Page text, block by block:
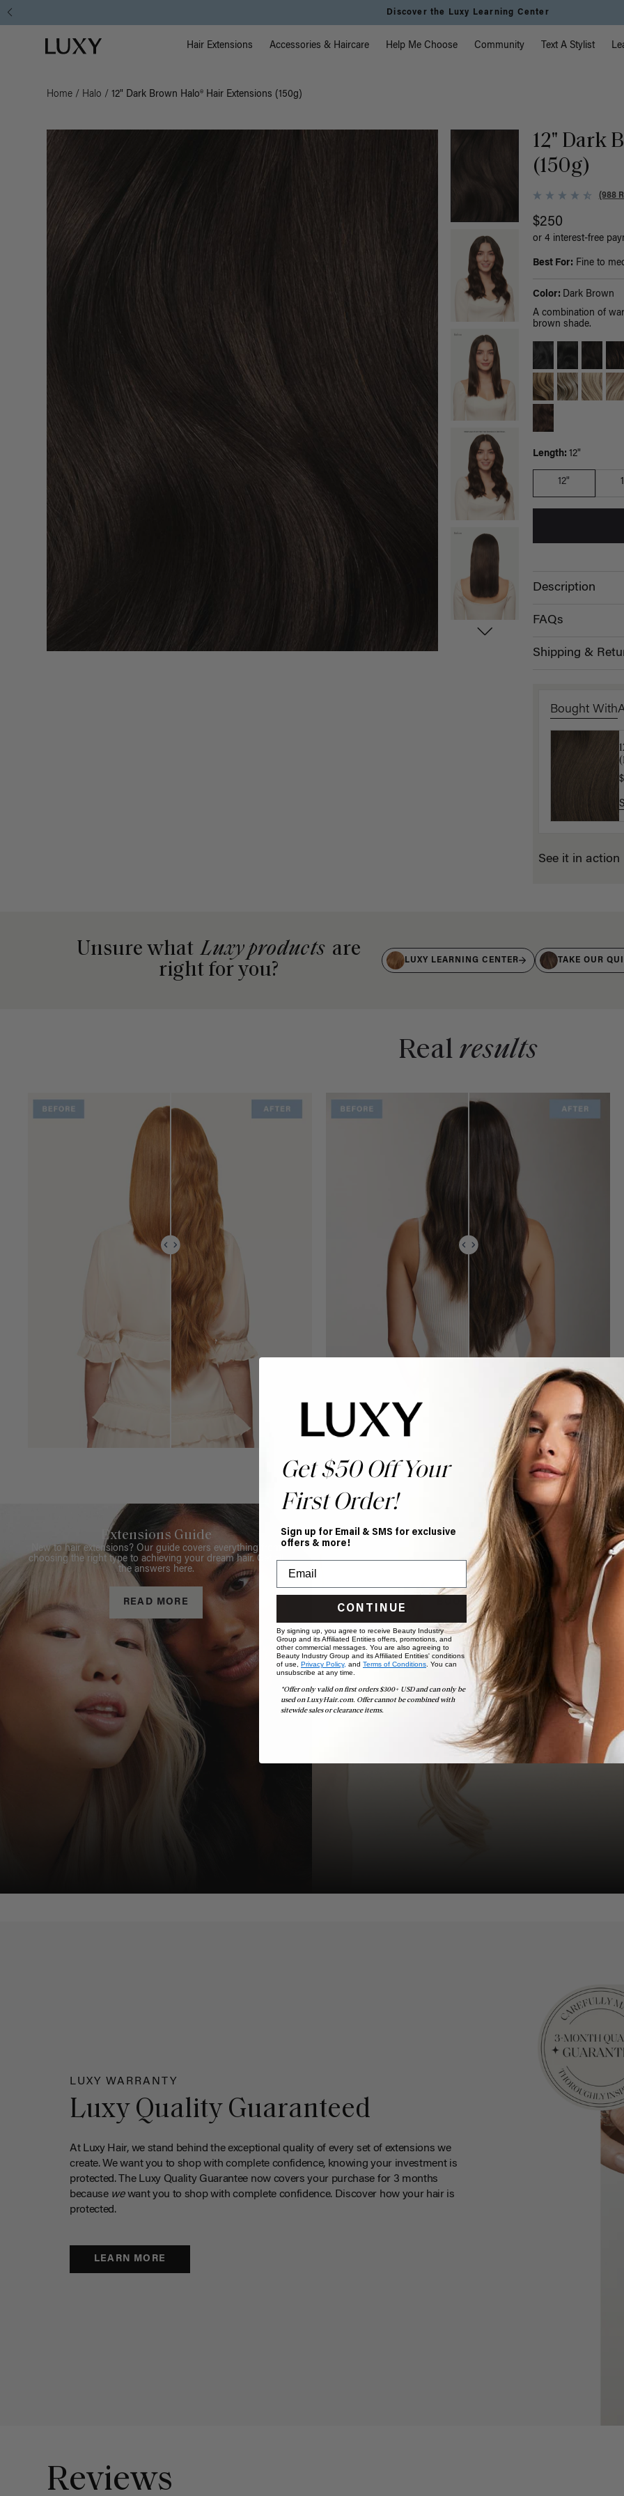
Instant Hair Loss Help I Shop Now
Luxy homepage Main Navigation
Hair Extensions Accessories & Haircare Help Me Choose Community Text A Stylist
Home / Halo / 12" Dark Brown Halo® Hair Extensions (150g)
12" Dark
(150g)
(988
$250
or 4 interest-free
Best For: Fine to
Color: Dark Brown
A combination of
brown shade.
Length: 12"
12"
Description
FAQs
Shipping &
Bought With
See it in action
Unsure what Luxy products are
right for you?
LUXY LEARNING CENTER TAKE OUR
Real results
Extensions Guide
New to hair extensions? Our guide covers everything from
choosing the right type to achieving your dream hair. Get all
the answers here.
READ MORE
Book Appointment
Ready to find your perfect match? From color consultations
to bridal party sessions, our experts are here to help you
choose the ideal shade and set.
BOOK NOW
LUXY WARRANTY
Luxy Quality Guaranteed
At Luxy Hair, we stand behind the exceptional quality of every set of extensions we
create. We want you to shop with complete confidence, knowing your investment is
protected. The Luxy Quality Guarantee now covers your purchase for 3 months
because wewant you to shop with complete confidence. Discover how your hair is
protected.
LEARN MORE
Reviews
Get $50 Off Your
First Order!
Sign up for Email & SMS for exclusive
offers & more!
CONTINUE
By signing up, you agree to receive Beauty Industry
Group and its Affiliated Entities offers, promotions, and
other commercial messages. You are also agreeing to
Beauty Industry Group and its Affiliated Entities' conditions
of use, Privacy Policy, and Terms of Conditions. You can
unsubscribe at any time.
*Offer only valid on first orders $300+ USD and can only be
used on LuxyHair.com. Offer cannot be combined with
sitewide sales or clearance items.